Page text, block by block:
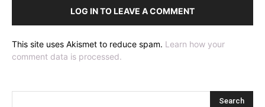
LOG IN TO LEAVE A COMMENT
This site uses Akismet to reduce spam. Learn how your
comment data is processed.